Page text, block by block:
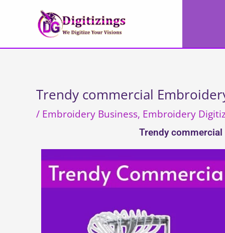
Trendy commercial
/ Embroidery Business, Embroidery
Trendy